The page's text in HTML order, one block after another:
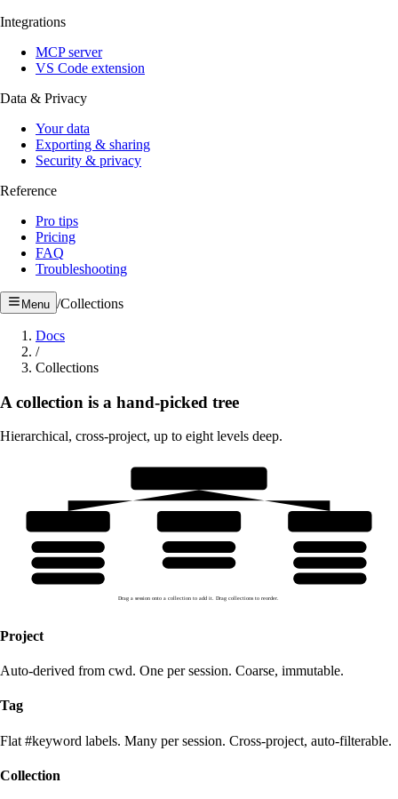
Integrations
MCP server
VS Code extension
Data & Privacy
Your data
Exporting & sharing
Security & privacy
Reference
Pro tips
Pricing
FAQ
Troubleshooting
Menu /Collections
Docs
/
Collections
A collection is a hand-picked tree
Hierarchical, cross-project, up to eight levels deep.
Drag a session onto a collection to add it. Drag collections to reorder.
Project
Auto-derived from cwd. One per session. Coarse, immutable.
Tag
Flat #keyword labels. Many per session. Cross-project, auto-filterable.
Collection